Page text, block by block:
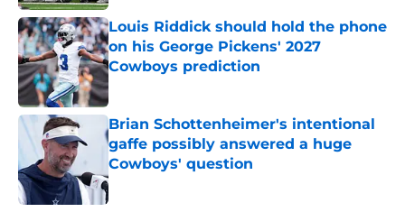
Louis Riddick should hold the phone
on his George Pickens' 2027
Cowboys prediction
Published by on Invalid Date
Brian Schottenheimer's intentional
gaffe possibly answered a huge
Cowboys' question
Published by on Invalid Date